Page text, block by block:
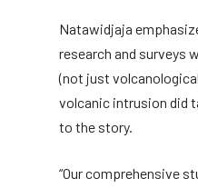
Natawidjaja
research and surveys
(not just
volcanic intrusion did
to the story.
“Our comprehensive